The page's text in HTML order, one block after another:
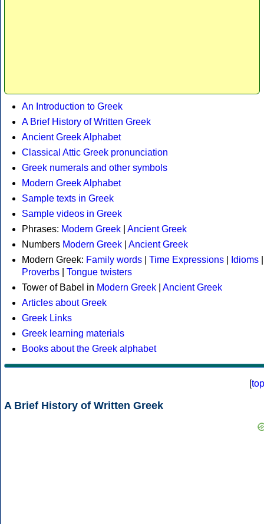
An Introduction to Greek
A Brief History of Written Greek
Ancient Greek Alphabet
Classical Attic Greek pronunciation
Greek numerals and other symbols
Modern Greek Alphabet
Sample texts in Greek
Sample videos in Greek
Phrases: Modern Greek
Ancient Greek
Numbers Modern Greek
Ancient Greek
Modern Greek: Family words Time Expressions Idioms
Proverbs
Tongue twisters
Tower of Babel in Modern Greek
Ancient Greek
Articles about Greek
Greek Links
Greek learning materials
Books about the Greek alphabet
[top
A Brief History of Written Greek